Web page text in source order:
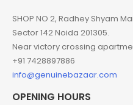
SHOP NO 2, Radhey Shyam
Sector 142 Noida 201305.
Near victory crossing
+91 7428897886
info@genuinebazaar.com
OPENING HOURS